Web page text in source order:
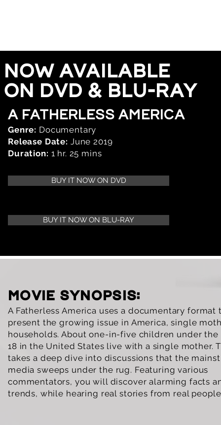
now available
on dvd & blu-ray
a fatherless america
Genre: Documentary
Release Date: June 2019
Duration: 1 hr. 25 mins
BUY IT NOW ON DVD
BUY IT NOW ON BLU-RAY
movie synopsis:
A Fatherless America uses a documentary format
present the growing issue in America, single
households. About one-in-five children under the
18 in the United States live with a single mother.
takes a deep dive into discussions that the
media sweeps under the rug. Featuring various
commentators, you will discover alarming facts
trends, while hearing real stories from real